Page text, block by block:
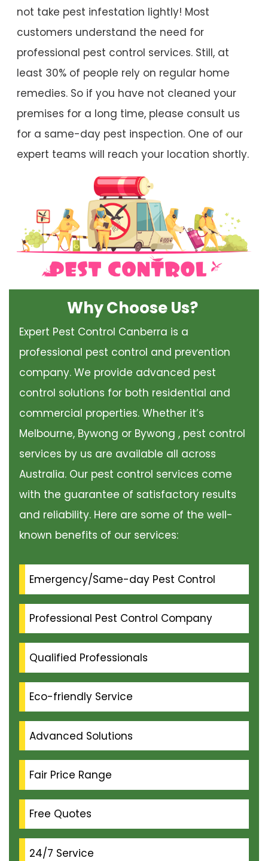
not take pest infestation lightly! Most
customers understand the need for
professional pest control services. Still, at
least 30% of people rely on regular home
remedies. So if you have not cleaned your
premises for a long time, please consult us
for a same-day pest inspection. One of our
expert teams will reach your location shortly.
Why Choose Us?
Expert Pest Control Canberra is a
professional pest control and prevention
company. We provide advanced pest
control solutions for both residential and
commercial properties. Whether it’s
Melbourne, Bywong or Bywong , pest control
services by us are available all across
Australia. Our pest control services come
with the guarantee of satisfactory results
and reliability. Here are some of the well-
known benefits of our services:
Emergency/Same-day Pest Control
Professional Pest Control Company
Qualified Professionals
Eco-friendly Service
Advanced Solutions
Fair Price Range
Free Quotes
24/7 Service